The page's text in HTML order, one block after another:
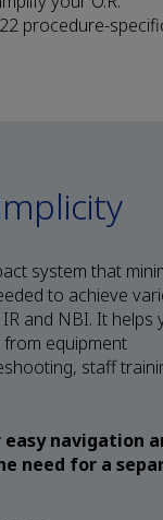
procedure-
system that
to achieve
and NBI. It helps
equipment
staff
easy navigation
need for a